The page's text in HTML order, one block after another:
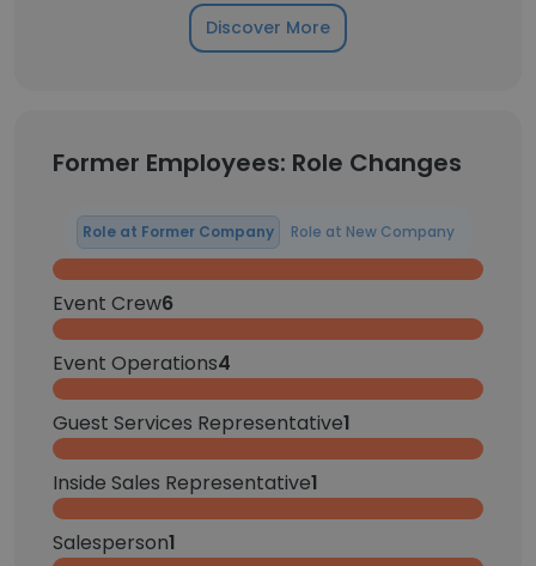
Discover More
Former Employees: Role Changes
Role at Former Company Role at New Company
Event Crew6
Event Operations4
Guest Services Representative1
Inside Sales Representative1
Salesperson1